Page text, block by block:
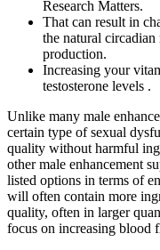
Research Matters.
That can result in
the natural
production.
Increasing your
testosterone levels .
Unlike many male
certain type of sexual
quality without harmful
other male enhancement
listed options in terms of
will often contain more
quality, often in larger
focus on increasing blood